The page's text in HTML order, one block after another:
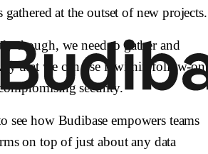
at the outset of new projects.
though, we need to gather and
that we can use it within follow-on
security.
see how Budibase empowers teams
on top of just about any data